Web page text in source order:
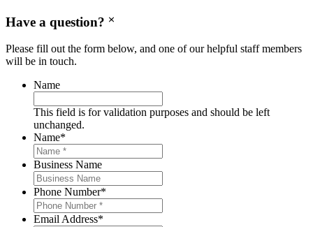
Have a question?
Please fill out the form below, and one of our helpful staff members
will be in touch.
Name
This field is for validation purposes and should be left
unchanged.
Name*
Business Name
Phone Number*
Email Address*